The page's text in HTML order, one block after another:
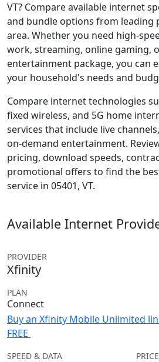
VT? Compare available internet
and bundle options from leading
area. Whether you need high-
work, streaming, online gaming,
entertainment package, you can
your household's needs and
Compare internet technologies
fixed wireless, and 5G home
services that include live
on-demand entertainment.
pricing, download speeds,
promotional offers to find the
service in 05401, VT.
Available Internet
PROVIDER
Xfinity
PLAN
Connect
Buy an Xfinity Mobile Unlimited
FREE
SPEED & DATA PRICE